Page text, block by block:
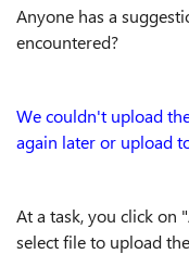
Anyone has a
encountered?
We couldn't upload
again later or upload
At a task, you click on
select file to upload